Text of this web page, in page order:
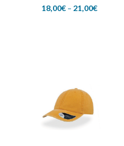
18,00€ – 21,00€